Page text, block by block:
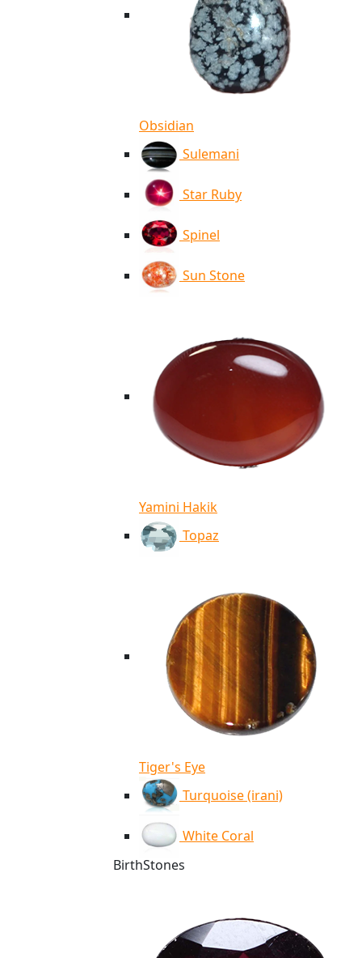
Obsidian
Sulemani
Star Ruby
Spinel
Sun Stone
Yamini Hakik
Topaz
Tiger's Eye
Turquoise (irani)
White Coral
BirthStones